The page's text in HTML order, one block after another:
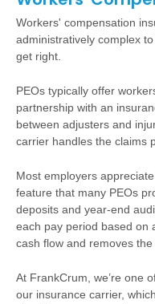
Workers' compensation
administratively complex
get right.
PEOs typically offer
partnership with an
between adjusters and
carrier handles the claims
Most employers
feature that many PEOs
deposits and year-end
each pay period based on
cash flow and removes the
At FrankCrum, we’re one
our insurance carrier,